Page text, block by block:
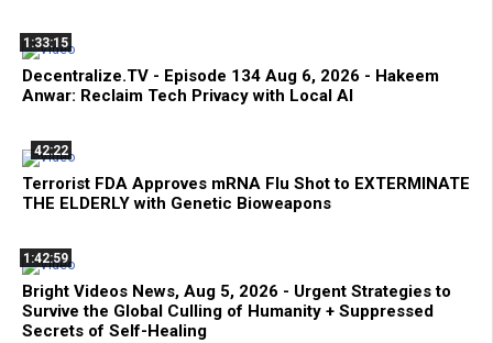
1:33:15
Decentralize.TV - Episode 134 Aug 6, 2026 - Hakeem
Anwar: Reclaim Tech Privacy with Local AI
42:22
Terrorist FDA Approves mRNA Flu Shot to EXTERMINATE
THE ELDERLY with Genetic Bioweapons
1:42:59
Bright Videos News, Aug 5, 2026 - Urgent Strategies to
Survive the Global Culling of Humanity + Suppressed
Secrets of Self-Healing